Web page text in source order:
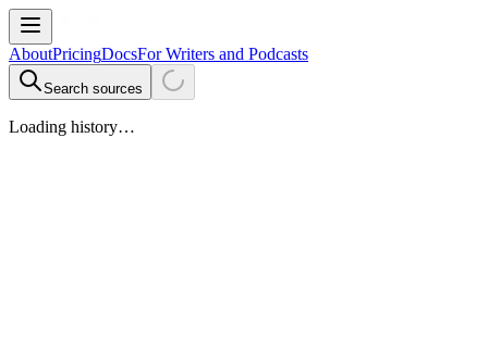
AboutPricingDocsFor Writers and Podcasts
Search sources
Loading history…